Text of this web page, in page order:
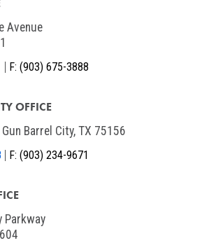
Avenue
F: (903) 675-3888
OFFICE
Barrel City, TX 75156
F: (903) 234-9671
Parkway